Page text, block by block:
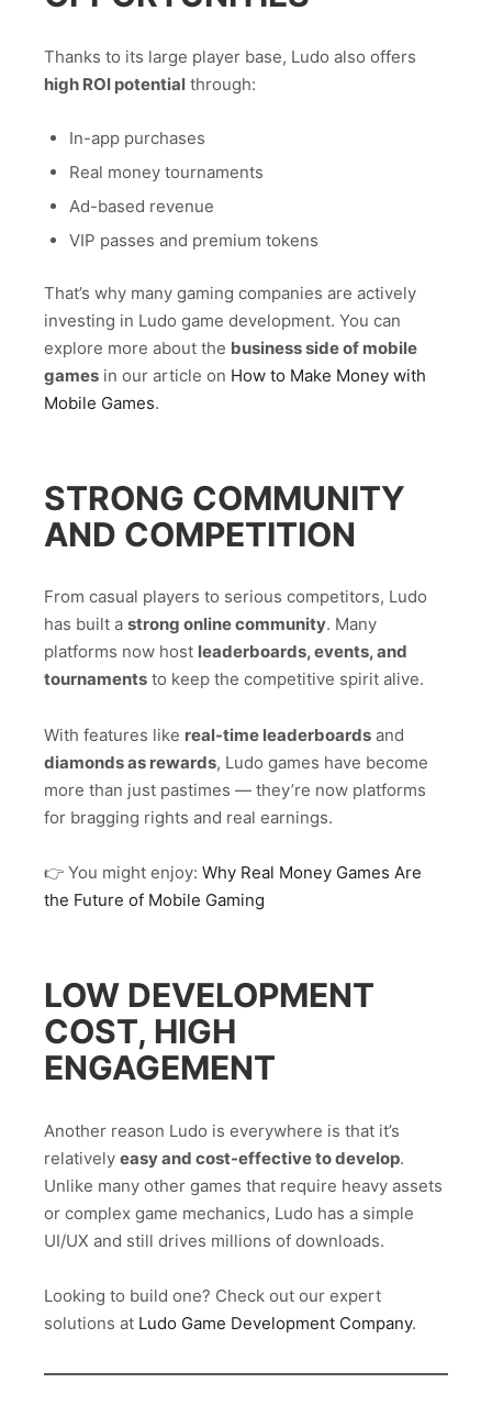
Thanks to its large player base, Ludo also offers
high ROI potential through:
In-app purchases
Real money tournaments
Ad-based revenue
VIP passes and premium tokens
That’s why many gaming companies are actively
investing in Ludo game development. You can
explore more about the business side of mobile
games in our article on How to Make Money with
Mobile Games.
STRONG COMMUNITY
AND COMPETITION
From casual players to serious competitors, Ludo
has built a strong online community. Many
platforms now host leaderboards, events, and
tournaments to keep the competitive spirit alive.
With features like real-time leaderboards and
diamonds as rewards, Ludo games have become
more than just pastimes — they’re now platforms
for bragging rights and real earnings.
👉 You might enjoy: Why Real Money Games Are
the Future of Mobile Gaming
LOW DEVELOPMENT
COST, HIGH
ENGAGEMENT
Another reason Ludo is everywhere is that it’s
relatively easy and cost-effective to develop.
Unlike many other games that require heavy assets
or complex game mechanics, Ludo has a simple
UI/UX and still drives millions of downloads.
Looking to build one? Check out our expert
solutions at Ludo Game Development Company.